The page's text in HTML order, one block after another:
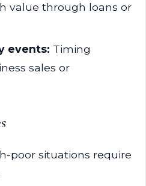
value through loans or
events: Timing
sales or
poor situations require